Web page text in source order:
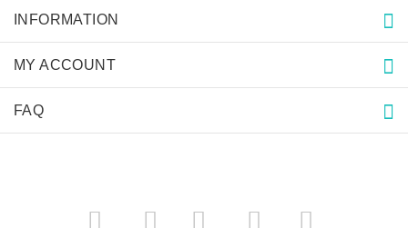
INFORMATION
MY ACCOUNT
FAQ